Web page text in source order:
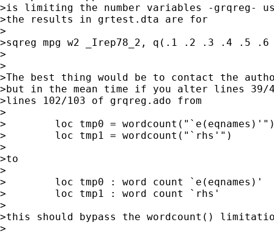
>is limiting the number variables -grqreg-
>the results in grtest.dta are for
>
>sqreg mpg w2 _Irep78_2, q(.1 .2 .3 .4 .5
>
>
>The best thing would be to contact the
>but in the mean time if you alter lines 39/
>lines 102/103 of grqreg.ado from
>
>        loc tmp0 =
>        loc tmp1 = wordcount("`rhs'")
>
>to
>
>        loc tmp0 : word count `e(eqnames)'
>        loc tmp1 : word count `rhs'
>
>this should bypass the wordcount()
>